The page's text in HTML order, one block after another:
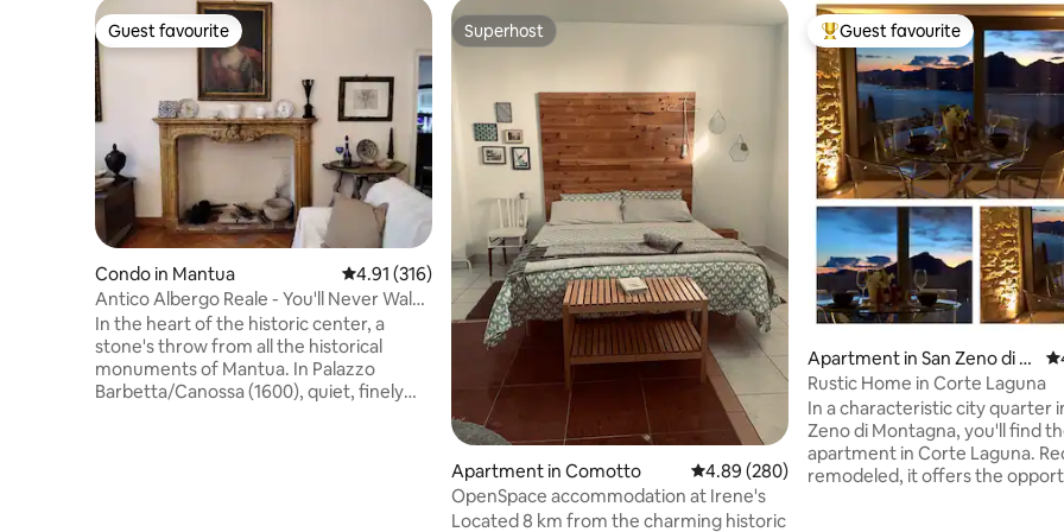
Guest favourite
Guest favourite
Condo in Mantua 4.91 out of 5 average rating, 316 reviews
4.91 (316)
Antico Albergo Reale - You'll Never Walk
Alone!
In the heart of the historic center, a
stone's throw from all the historical
monuments of Mantua. In Palazzo
Barbetta/Canossa (1600), quiet, finely
Superhost
Superhost
Apartment in Comotto 4.89 out of 5 average rating, 280 reviews
4.89 (280)
OpenSpace accommodation at Irene's
Located 8 km from the charming historic
Top guest favourite
Guest favourite
Apartment in San Zeno di M
ontagna
Rustic Home in Corte Laguna
In a characteristic city quarter
Zeno di Montagna, you'll find
apartment in Corte Laguna.
remodeled, it offers the